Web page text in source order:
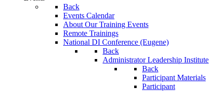
Back
Events Calendar
About Our Training Events
Remote Trainings
National DI Conference (Eugene)
Back
Administrator Leadership Institute
Back
Participant Materials
Participant